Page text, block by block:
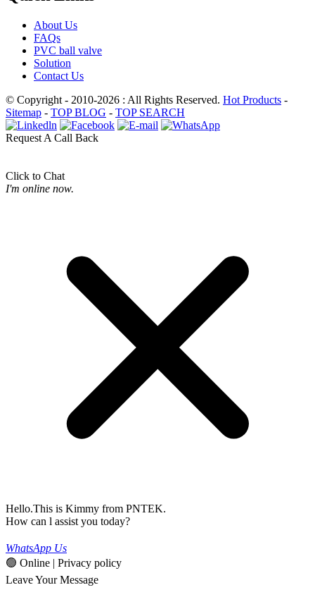
About Us
FAQs
PVC ball valve
Solution
Contact Us
© Copyright - 2010-2026 : All Rights Reserved. Hot Products -
Sitemap - TOP BLOG - TOP SEARCH
Request A Call Back
Click to Chat
I'm online now.
Hello.This is Kimmy from PNTEK.
How can l assist you today?
WhatsApp Us
🟢 Online | Privacy policy
Leave Your Message